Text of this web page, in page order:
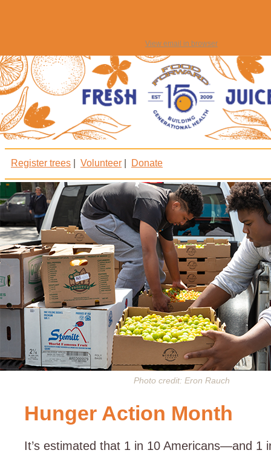
View email in browser
Register trees Volunteer Donate
Photo credit: Eron Rauch
Hunger Action Month
It’s estimated that 1 in 10 Americans—and 1